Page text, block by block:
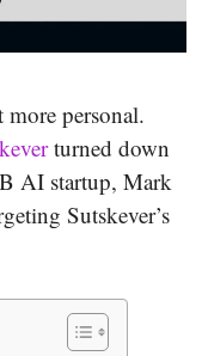
personal.
turned down
AI startup, Mark
Sutskever’s